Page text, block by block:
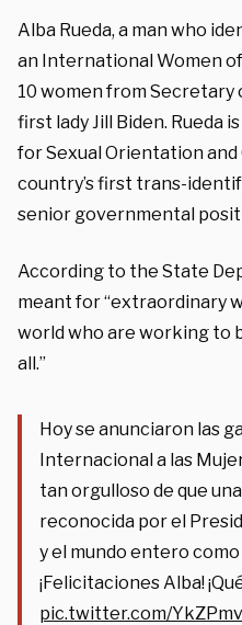
Alba Rueda, a man who
an International Women
10 women from
first lady Jill Biden. Rueda
for Sexual Orientation
country’s first trans-
senior governmental
According to the State
meant for “extraordinary
world who are working to
all.”
Hoy se anunciaron las
Internacional a las
tan orgulloso de que
reconocida por el
y el mundo entero
¡Felicitaciones Alba!
pic.twitter.com/